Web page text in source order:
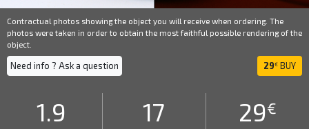
Contractual photos showing the object you will receive when ordering. The
photos were taken in order to obtain the most faithful possible rendering of the
object.
Need info ? Ask a question 29€ BUY
1.9 17 29€